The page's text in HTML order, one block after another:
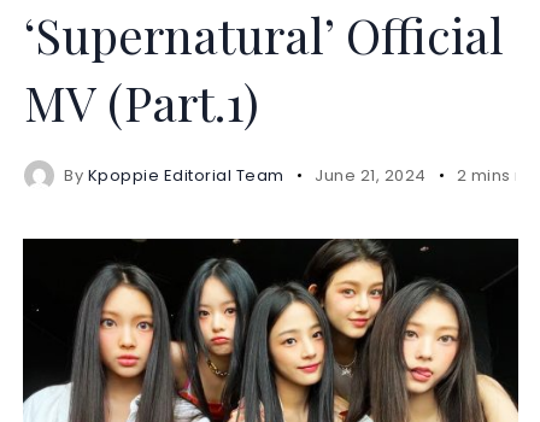
‘Supernatural’ Official
MV (Part.1)
By Kpoppie Editorial Team June 21, 2024 2 mins